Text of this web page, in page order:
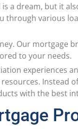
is a dream, but it
through various
Our mortgage
to your needs.
experiences
Instead
with the best